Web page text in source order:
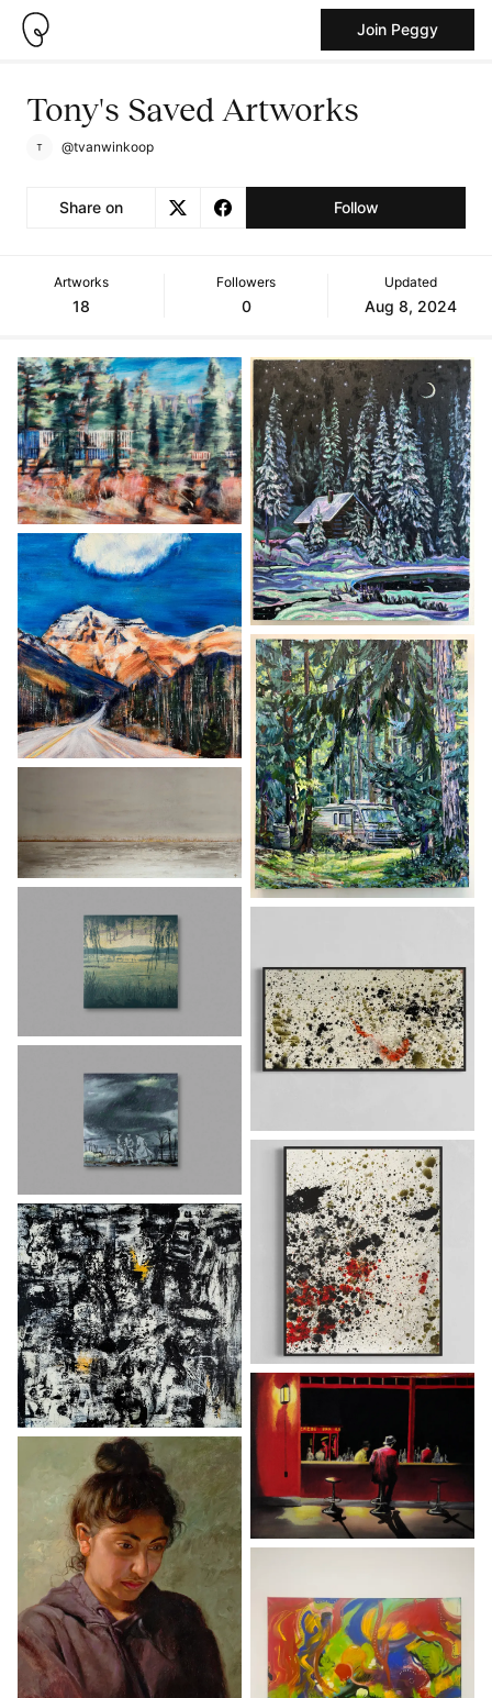
Join Peggy
Tony's Saved Artworks
@tvanwinkoop
Share on Follow
Artworks
18
Followers
0
Updated
Aug 8, 2024